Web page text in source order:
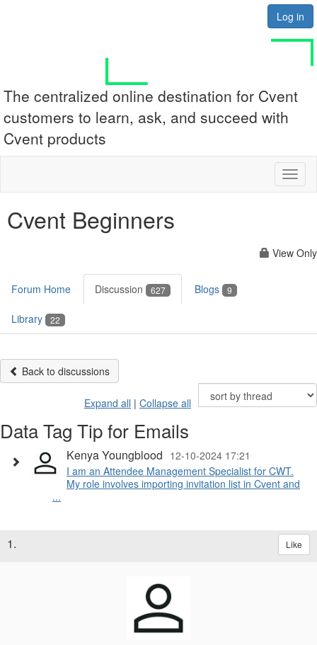
Log in
The centralized online destination for Cvent
customers to learn, ask, and succeed with
Cvent products
Cvent Beginners
View Only
Forum Home Discussion 627 Blogs 9
Library 22
Back to discussions
Expand all | Collapse all
Data Tag Tip for Emails
Kenya Youngblood 12-10-2024 17:21
I am an Attendee Management Specialist for CWT.
My role involves importing invitation list in Cvent and
...
1. Like